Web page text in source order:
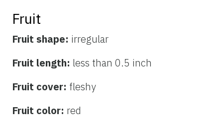
Fruit
Fruit shape: irregular
Fruit length: less than 0.5 inch
Fruit cover: fleshy
Fruit color: red